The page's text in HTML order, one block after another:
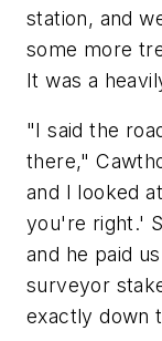
station, and
some more
It was a
"I said the
there,"
and I looked
you're right.'
and he paid
surveyor
exactly down